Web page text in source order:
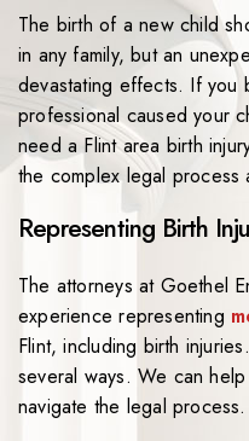
The birth of a new child
in any family, but an
devastating effects. If you
professional caused your
need a Flint area birth
the complex legal process
Representing Birth
The attorneys at Goethel
experience representing
Flint, including birth
several ways. We can
navigate the legal process.